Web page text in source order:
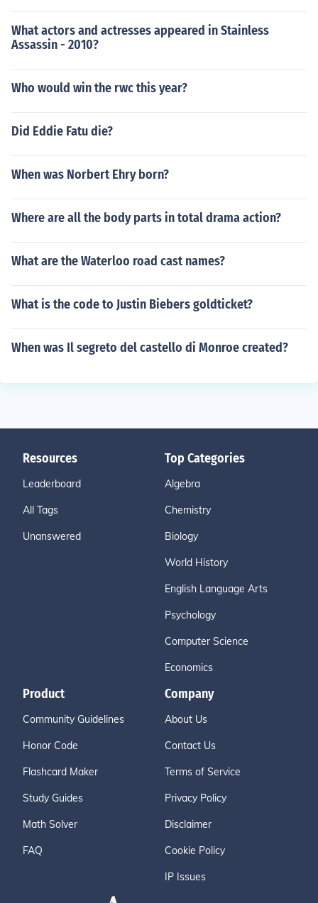
What actors and actresses appeared in Stainless
Assassin - 2010?
Who would win the rwc this year?
Did Eddie Fatu die?
When was Norbert Ehry born?
Where are all the body parts in total drama action?
What are the Waterloo road cast names?
What is the code to Justin Biebers goldticket?
When was Il segreto del castello di Monroe created?
Resources
Leaderboard
All Tags
Unanswered
Top Categories
Algebra
Chemistry
Biology
World History
English Language Arts
Psychology
Computer Science
Economics
Product
Community Guidelines
Honor Code
Flashcard Maker
Study Guides
Math Solver
FAQ
Company
About Us
Contact Us
Terms of Service
Privacy Policy
Disclaimer
Cookie Policy
IP Issues